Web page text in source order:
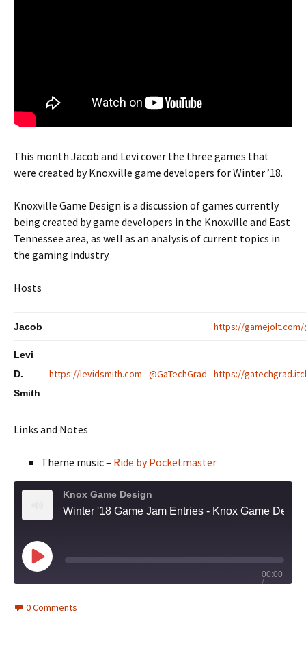
This month Jacob and Levi cover the three games that
were created by Knoxville game developers for Winter ’18.
Knoxville Game Design is a discussion of games currently
being created by game developers in the Knoxville and East
Tennessee area, as well as an analysis of current topics in
the gaming industry.
Hosts
Jacob https://gamejolt.com/
Levi
D.
Smith
https://levidsmith.com @GaTechGrad https://
Links and Notes
Theme music – Ride by Pocketmaster
Knox Game Design
Play
Episode
00:00
/
0 Comments